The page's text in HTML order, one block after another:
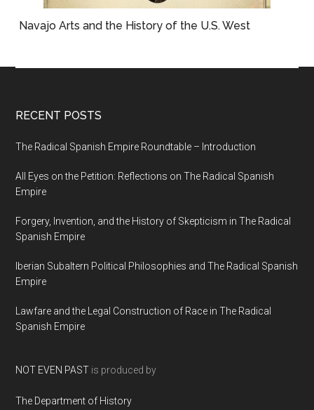
Navajo Arts and the History of the U.S. West
RECENT POSTS
The Radical Spanish Empire Roundtable – Introduction
All Eyes on the Petition: Reflections on The Radical Spanish
Empire
Forgery, Invention, and the History of Skepticism in The Radical
Spanish Empire
Iberian Subaltern Political Philosophies and The Radical Spanish
Empire
Lawfare and the Legal Construction of Race in The Radical
Spanish Empire
NOT EVEN PAST is produced by
The Department of History